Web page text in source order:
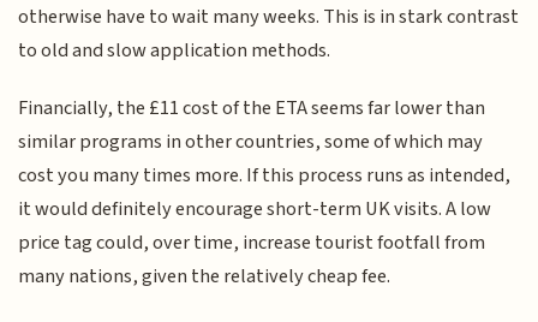
otherwise have to wait many weeks. This is in stark contrast
to old and slow application methods.
Financially, the £11 cost of the ETA seems far lower than
similar programs in other countries, some of which may
cost you many times more. If this process runs as intended,
it would definitely encourage short-term UK visits. A low
price tag could, over time, increase tourist footfall from
many nations, given the relatively cheap fee.